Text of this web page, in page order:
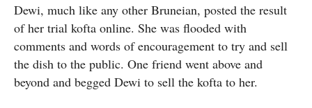
Dewi, much like any other Bruneian, posted the result
of her trial kofta online. She was flooded with
comments and words of encouragement to try and sell
the dish to the public. One friend went above and
beyond and begged Dewi to sell the kofta to her.